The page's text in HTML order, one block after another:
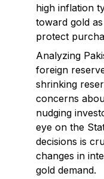
high inflation
toward gold
protect
Analyzing
foreign
shrinking
concerns
nudging
eye on the
decisions is
changes in
gold demand.